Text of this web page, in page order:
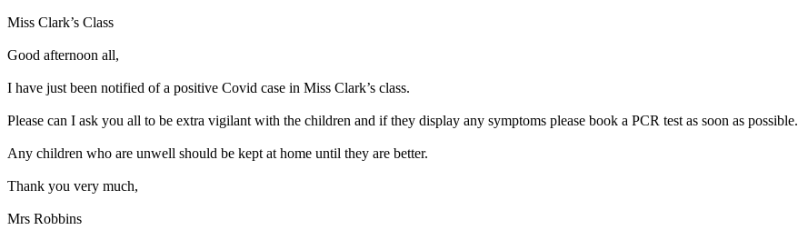
Miss Clark’s Class
Good afternoon all,
I have just been notified of a positive Covid case in Miss Clark’s class.
Please can I ask you all to be extra vigilant with the children and if they display any symptoms please book a PCR test as soon as possible.
Any children who are unwell should be kept at home until they are better.
Thank you very much,
Mrs Robbins